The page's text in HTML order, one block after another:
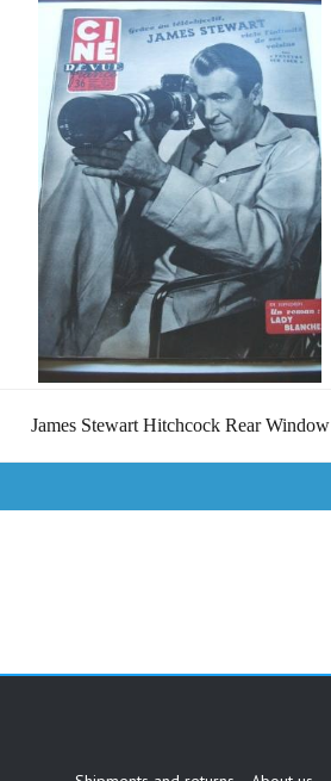
James Stewart Hitchcock Rear Window